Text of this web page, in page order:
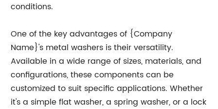
conditions.
One of the key advantages of {Company
Name}'s metal washers is their versatility.
Available in a wide range of sizes, materials, and
configurations, these components can be
customized to suit specific applications. Whether
it's a simple flat washer, a spring washer, or a lock